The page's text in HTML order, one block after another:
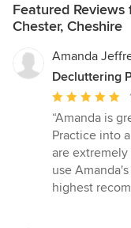
Featured
Chester, Cheshire
Amanda
Decluttering
Average
rating:
5
out
of
5
“Amanda is
Practice into
are
use
highest